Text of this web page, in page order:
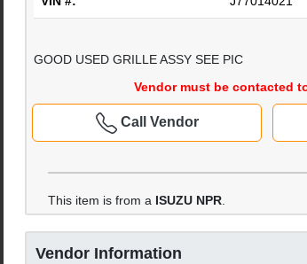
GOOD USED GRILLE ASSY SEE PIC
Vendor must be contacted
Call Vendor
This item is from a ISUZU NPR
Vendor Information